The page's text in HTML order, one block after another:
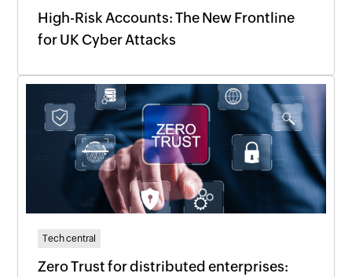
High-Risk Accounts: The New Frontline
for UK Cyber Attacks
Tech central
Zero Trust for distributed enterprises: